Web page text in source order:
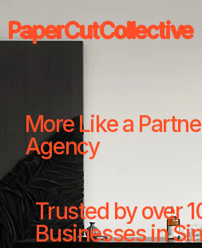
PaperCutCollective
More Like a
Agency
Trusted by over
Businesses in